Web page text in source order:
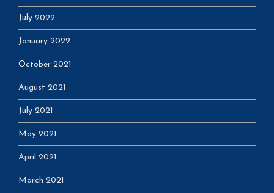
July 2022
January 2022
October 2021
August 2021
July 2021
May 2021
April 2021
March 2021